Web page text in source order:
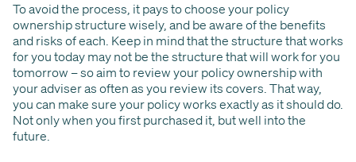
To avoid the process, it pays to choose your policy
ownership structure wisely, and be aware of the benefits
and risks of each. Keep in mind that the structure that works
for you today may not be the structure that will work for you
tomorrow – so aim to review your policy ownership with
your adviser as often as you review its covers. That way,
you can make sure your policy works exactly as it should do.
Not only when you first purchased it, but well into the
future.